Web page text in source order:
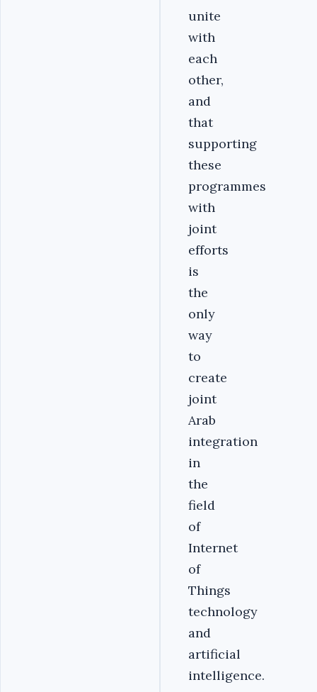
unite
with
each
other,
and
that
supporting
these
programmes
with
joint
efforts
is
the
only
way
to
create
joint
Arab
integration
in
the
field
of
Internet
of
Things
technology
and
artificial
intelligence.